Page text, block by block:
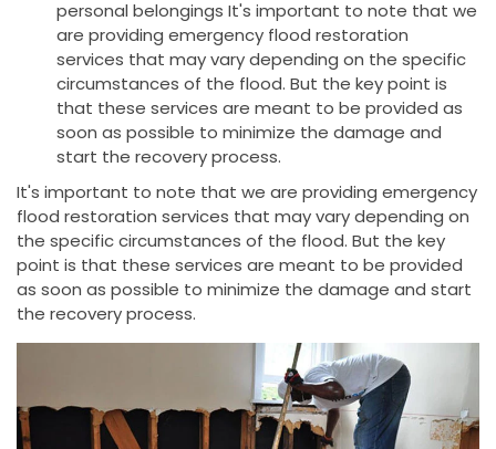
personal belongings It's important to note that we
are providing emergency flood restoration
services that may vary depending on the specific
circumstances of the flood. But the key point is
that these services are meant to be provided as
soon as possible to minimize the damage and
start the recovery process.
It's important to note that we are providing emergency
flood restoration services that may vary depending on
the specific circumstances of the flood. But the key
point is that these services are meant to be provided
as soon as possible to minimize the damage and start
the recovery process.